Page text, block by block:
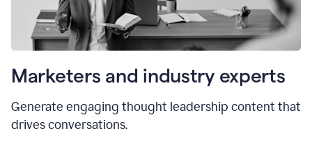
Marketers and industry experts
Generate engaging thought leadership content that
drives conversations.